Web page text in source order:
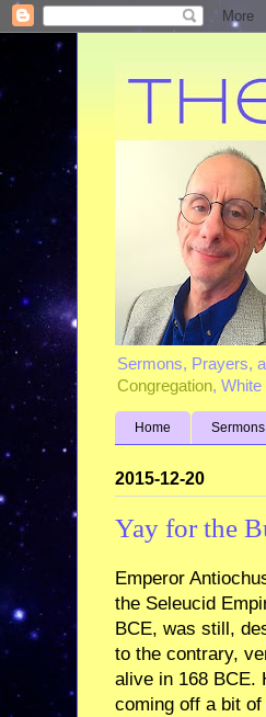
Sermons, Prayers,
Congregation,
Home Sermons
2015-12-20
Yay for the
Emperor
the Seleucid
BCE, was still,
to the contrary,
alive in 168 BCE.
coming off a bit of